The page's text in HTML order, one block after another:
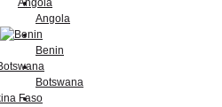
Angola
Benin
Botswana